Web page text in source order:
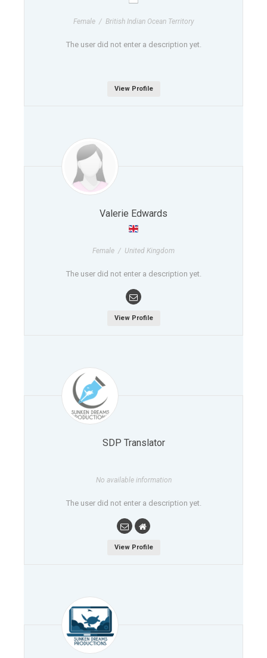
Female / British Indian Ocean Territory
The user did not enter a description yet.
View Profile
Valerie Edwards
Female / United Kingdom
The user did not enter a description yet.
View Profile
SDP Translator
No available information
The user did not enter a description yet.
View Profile